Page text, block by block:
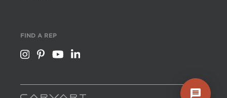
FIND A REP